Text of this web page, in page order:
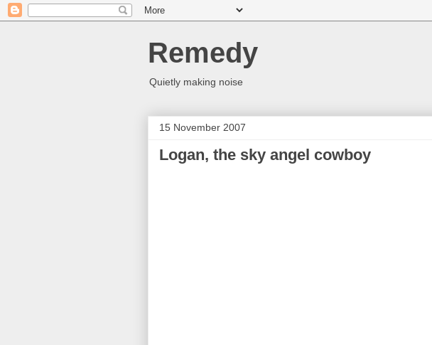
Remedy
Quietly making noise
15 November 2007
Logan, the sky angel cowboy